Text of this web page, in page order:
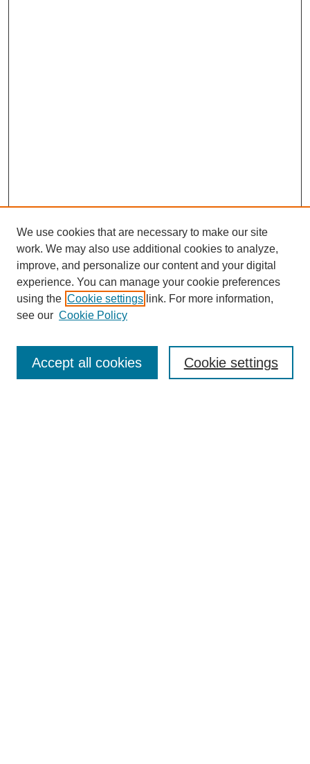
Enter search terms:
We use cookies that are necessary to make our site
work. We may also use additional cookies to analyze,
improve, and personalize our content and your digital
experience. You can manage your cookie preferences
using the Cookie settings link. For more information,
see our Cookie Policy
Cookie settings
Accept all cookies